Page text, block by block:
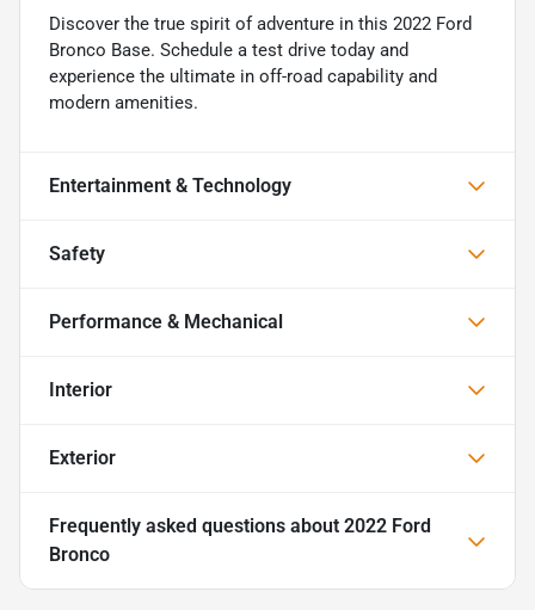
Discover the true spirit of adventure in this 2022 Ford
Bronco Base. Schedule a test drive today and
experience the ultimate in off-road capability and
modern amenities.
Entertainment & Technology
Safety
Performance & Mechanical
Interior
Exterior
Frequently asked questions about 2022 Ford
Bronco